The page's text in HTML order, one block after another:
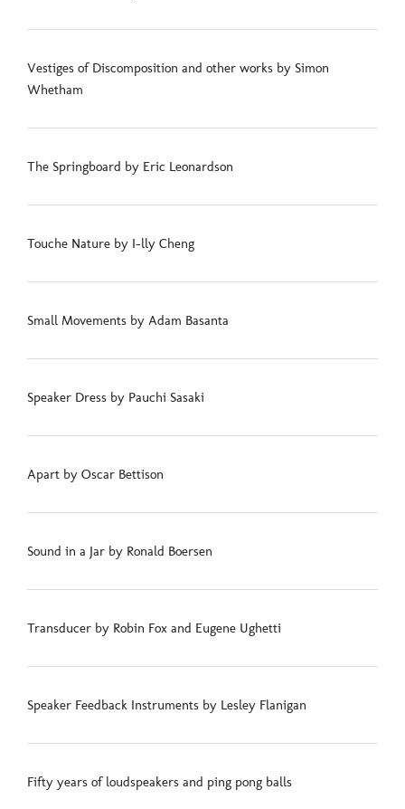
Vestiges of Discomposition and other works by Simon
Whetham
The Springboard by Eric Leonardson
Touche Nature by I-lly Cheng
Small Movements by Adam Basanta
Speaker Dress by Pauchi Sasaki
Apart by Oscar Bettison
Sound in a Jar by Ronald Boersen
Transducer by Robin Fox and Eugene Ughetti
Speaker Feedback Instruments by Lesley Flanigan
Fifty years of loudspeakers and ping pong balls